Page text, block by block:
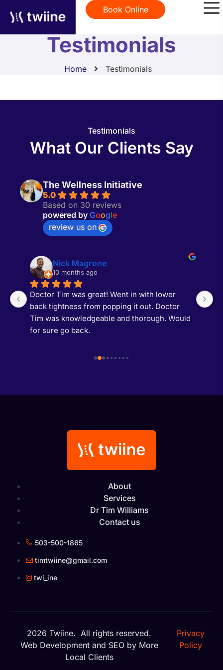
Book Online
Testimonials
Home Testimonials
Testimonials
What Our Clients Say
The Wellness Initiative
5.0
Based on 30 reviews
powered by Google
review us on
Nick Magrone
10 months ago
Doctor Tim was great! Went in with lower
back tightness from popping it out. Doctor
Tim was knowledgeable and thorough. Would
for sure go back.
About
Services
Dr Tim Williams
Contact us
503-500-1865
timtwiine@gmail.com
twi_ine
2026 Twiine. All rights reserved.
Web Developmentand SEOby More
Local Clients
Privacy
Policy